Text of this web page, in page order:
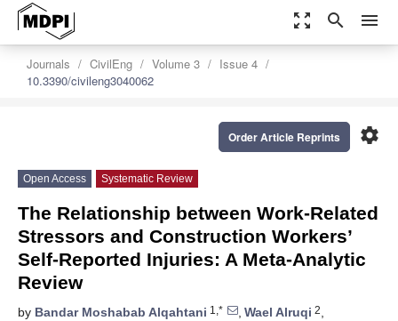
zoom_out_map search menu
Journals CivilEng Volume 3
Issue 4
10.3390/civileng3040062
settings
Order Article Reprints
Open Access Systematic Review
The Relationship between Work-Related
Stressors and Construction Workers’
Self-Reported Injuries: A Meta-Analytic
Review
by Bandar Moshabab Alqahtani 1,* , Wael Alruqi 2,